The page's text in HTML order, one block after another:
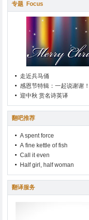
专题 Focus
走近兵马俑
感恩节特辑：一起说谢谢！
迎中秋 赏名诗英译
翻吧推荐
A spent force
A fine kettle of fish
Call it even
Half girl, half woman
翻译服务